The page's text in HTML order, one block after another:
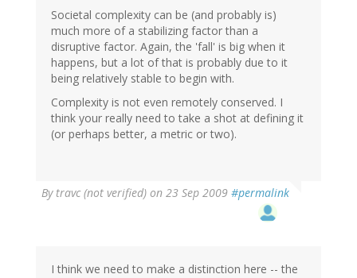
Societal complexity can be (and probably is)
much more of a stabilizing factor than a
disruptive factor. Again, the 'fall' is big when it
happens, but a lot of that is probably due to it
being relatively stable to begin with.
Complexity is not even remotely conserved. I
think your really need to take a shot at defining it
(or perhaps better, a metric or two).
By travc (not verified) on 23 Sep 2009 #permalink
I think we need to make a distinction here -- the